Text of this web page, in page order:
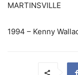
MARTINSVILLE
1994 – Kenny